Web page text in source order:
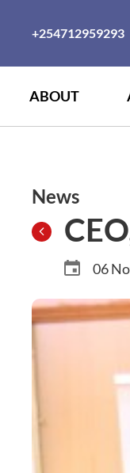
+254712959293
ABOUT
News
06